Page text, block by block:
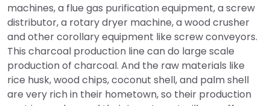
machines, a flue gas purification equipment, a screw
distributor, a rotary dryer machine, a wood crusher
and other corollary equipment like screw conveyors.
This charcoal production line can do large scale
production of charcoal. And the raw materials like
rice husk, wood chips, coconut shell, and palm shell
are very rich in their hometown, so their production